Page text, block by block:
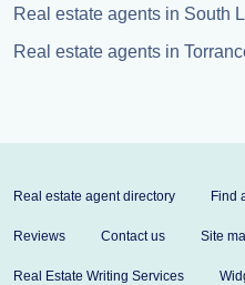
Real estate agents in South
Real estate agents in
Real estate agent directory Find
Reviews Contact us Site
Real Estate Writing Services